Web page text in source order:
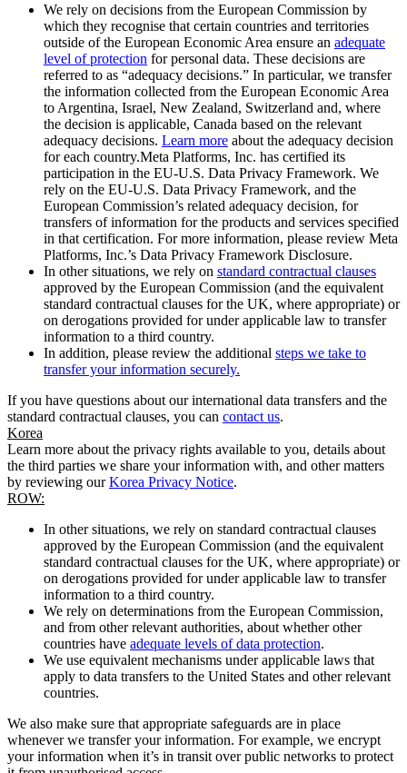
We rely on decisions from the European Commission by
which they recognise that certain countries and territories
outside of the European Economic Area ensure an adequate
level of protection for personal data. These decisions are
referred to as “adequacy decisions.” In particular, we transfer
the information collected from the European Economic Area
to Argentina, Israel, New Zealand, Switzerland and, where
the decision is applicable, Canada based on the relevant
adequacy decisions. Learn more about the adequacy decision
for each country.Meta Platforms, Inc. has certified its
participation in the EU-U.S. Data Privacy Framework. We
rely on the EU-U.S. Data Privacy Framework, and the
European Commission’s related adequacy decision, for
transfers of information for the products and services specified
in that certification. For more information, please review Meta
Platforms, Inc.’s Data Privacy Framework Disclosure.
In other situations, we rely on standard contractual clauses
approved by the European Commission (and the equivalent
standard contractual clauses for the UK, where appropriate) or
on derogations provided for under applicable law to transfer
information to a third country.
In addition, please review the additional steps we take to
transfer your information securely.
If you have questions about our international data transfers and the
standard contractual clauses, you can contact us.
Korea
Learn more about the privacy rights available to you, details about
the third parties we share your information with, and other matters
by reviewing ourKorea Privacy Notice.
ROW:
In other situations, we rely on standard contractual clauses
approved by the European Commission (and the equivalent
standard contractual clauses for the UK, where appropriate) or
on derogations provided for under applicable law to transfer
information to a third country.
We rely on determinations from the European Commission,
and from other relevant authorities, about whether other
countries have adequate levels of data protection.
We use equivalent mechanisms under applicable laws that
apply to data transfers to the United States and other relevant
countries.
We also make sure that appropriate safeguards are in place
whenever we transfer your information. For example, we encrypt
your information when it’s in transit over public networks to protect